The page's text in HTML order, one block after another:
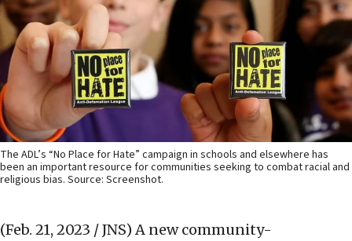
The ADL’s “No Place for Hate” campaign in schools and elsewhere has
been an important resource for communities seeking to combat racial and
religious bias. Source: Screenshot.
(Feb. 21, 2023 / JNS) A new community-